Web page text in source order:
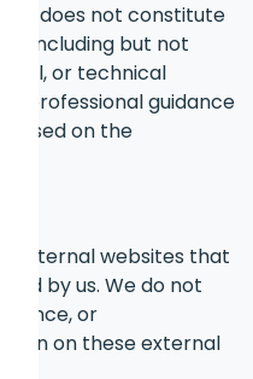
does not constitute
including but not
or technical
professional guidance
based on the
external websites that
by us. We do not
or
on these external